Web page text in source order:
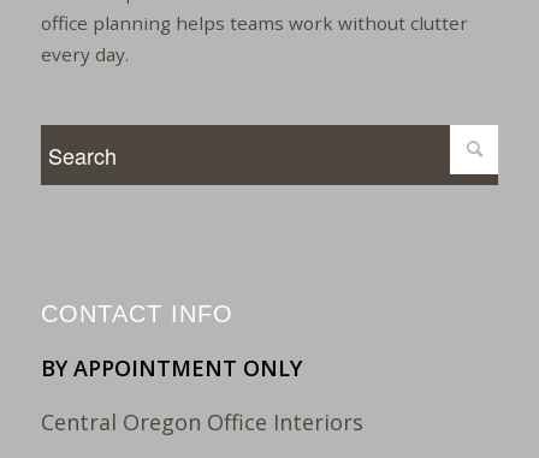
office planning helps teams work without clutter
every day.
CONTACT INFO
BY APPOINTMENT ONLY
Central Oregon Office Interiors